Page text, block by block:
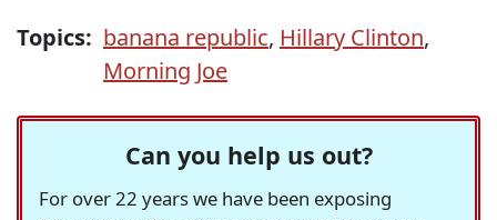
Topics: banana republic, Hillary Clinton,
Morning Joe
Can you help us out?
For over 22 years we have been exposing